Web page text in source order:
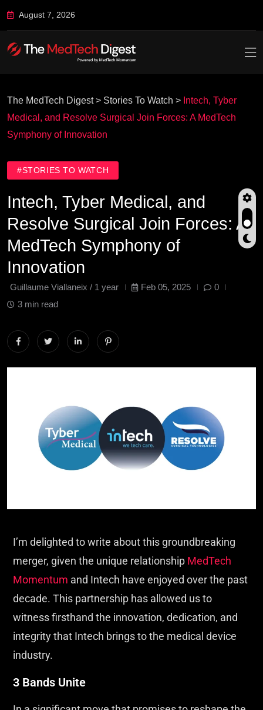
August 7, 2026
The MedTech Digest> Stories To Watch > Intech, Tyber
Medical, and Resolve Surgical Join Forces: A MedTech
Symphony of Innovation
#STORIES TO WATCH
Intech, Tyber Medical, and
Resolve Surgical Join Forces: A
MedTech Symphony of
Innovation
Guillaume Viallaneix / 1 year Feb 05, 2025
0
3 min read
I’m delighted to write about this groundbreaking
merger, given the unique relationship MedTech
Momentum and Intech have enjoyed over the past
decade. This partnership has allowed us to
witness firsthand the innovation, dedication, and
integrity that Intech brings to the medical device
industry.
3 Bands Unite